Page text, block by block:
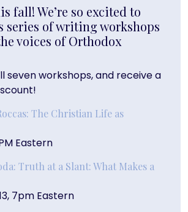
fall! We’re so excited to
series of writing workshops
voices of Orthodox
seven workshops, and receive a
The Christian Life as
Eastern
Truth at a Slant: What Makes a
7pm Eastern